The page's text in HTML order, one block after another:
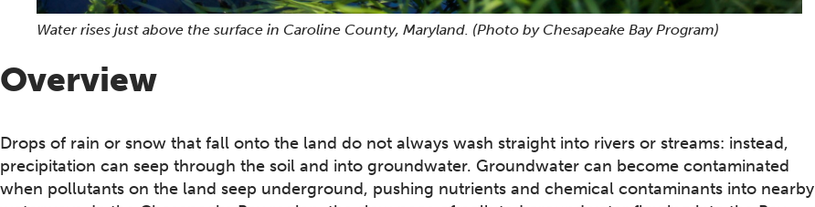
Water rises just above the surface in Caroline County, Maryland. (Photo by Chesapeake Bay Program)
Overview
Drops of rain or snow that fall onto the land do not always wash straight into rivers or streams: instead,
precipitation can seep through the soil and into groundwater. Groundwater can become contaminated
when pollutants on the land seep underground, pushing nutrients and chemical contaminants into nearby